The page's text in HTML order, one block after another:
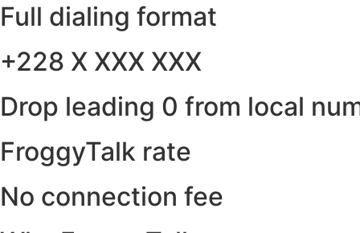
Full dialing format
+228 X XXX XXX
Drop leading 0 from local
FroggyTalk rate
No connection fee